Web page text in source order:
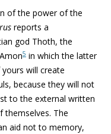
of the power of the
reports a
god Thoth, the
5 in which the latter
will create
because they will not
to the external written
themselves. The
aid not to memory,